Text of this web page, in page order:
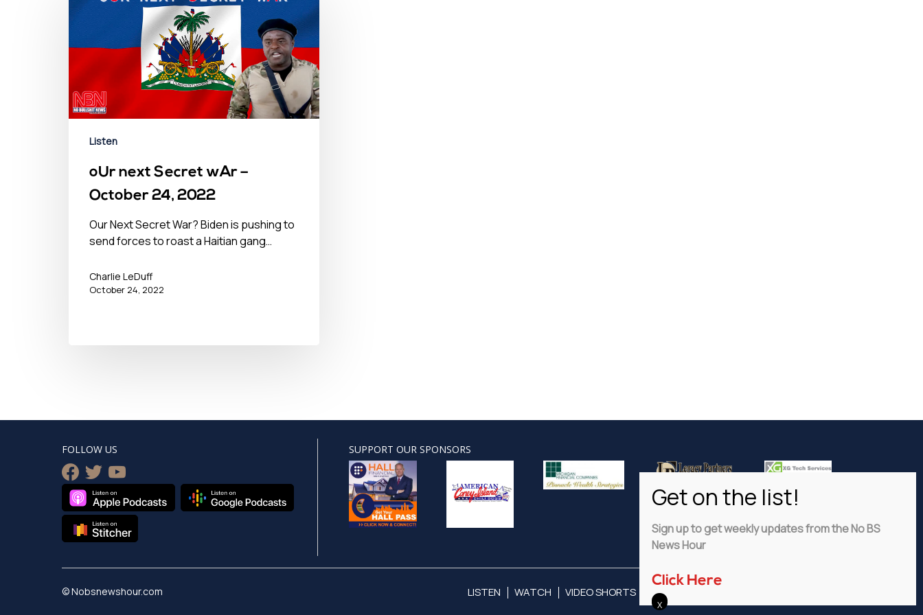
Listen
oUr next Secret wAr –
October 24, 2022
Our Next Secret War? Biden is pushing to
send forces to roast a Haitian gang…
Charlie LeDuff
October 24, 2022
FOLLOW US
facebook
twitteryoutube
SUPPORT OUR SPONSORS
© Nobsnewshour.com LISTEN WATCH VIDEO SHORTS ADVERTISE
Sign up to get weekly updates from the No BS
News Hour
Click Here